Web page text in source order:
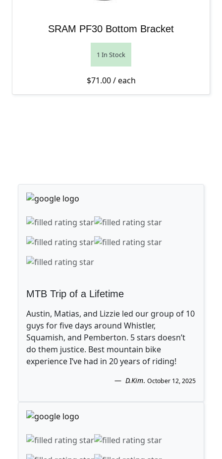
SRAM PF30 Bottom Bracket
1 In Stock
$71.00/ each
MTB Trip of a Lifetime
Austin, Matias, and Lizzie led our group of 10
guys for five days around Whistler,
Squamish, and Pemberton. 5 stars doesn’t
do them justice. Best mountain bike
experience I’ve had in 20 years of riding!
D.Kim. October 12, 2025